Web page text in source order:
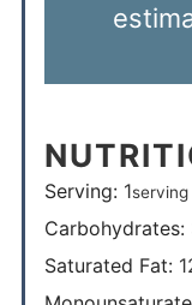
Serving: 1serving
Carbohydrates:
Saturated Fat: